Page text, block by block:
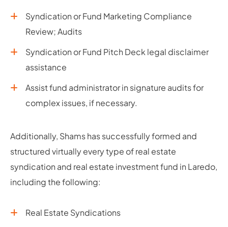
Syndication or Fund Marketing Compliance
Review; Audits
Syndication or Fund Pitch Deck legal disclaimer
assistance
Assist fund administrator in signature audits for
complex issues, if necessary.
Additionally, Shams has successfully formed and
structured virtually every type of real estate
syndication and real estate investment fund in Laredo,
including the following:
Real Estate Syndications